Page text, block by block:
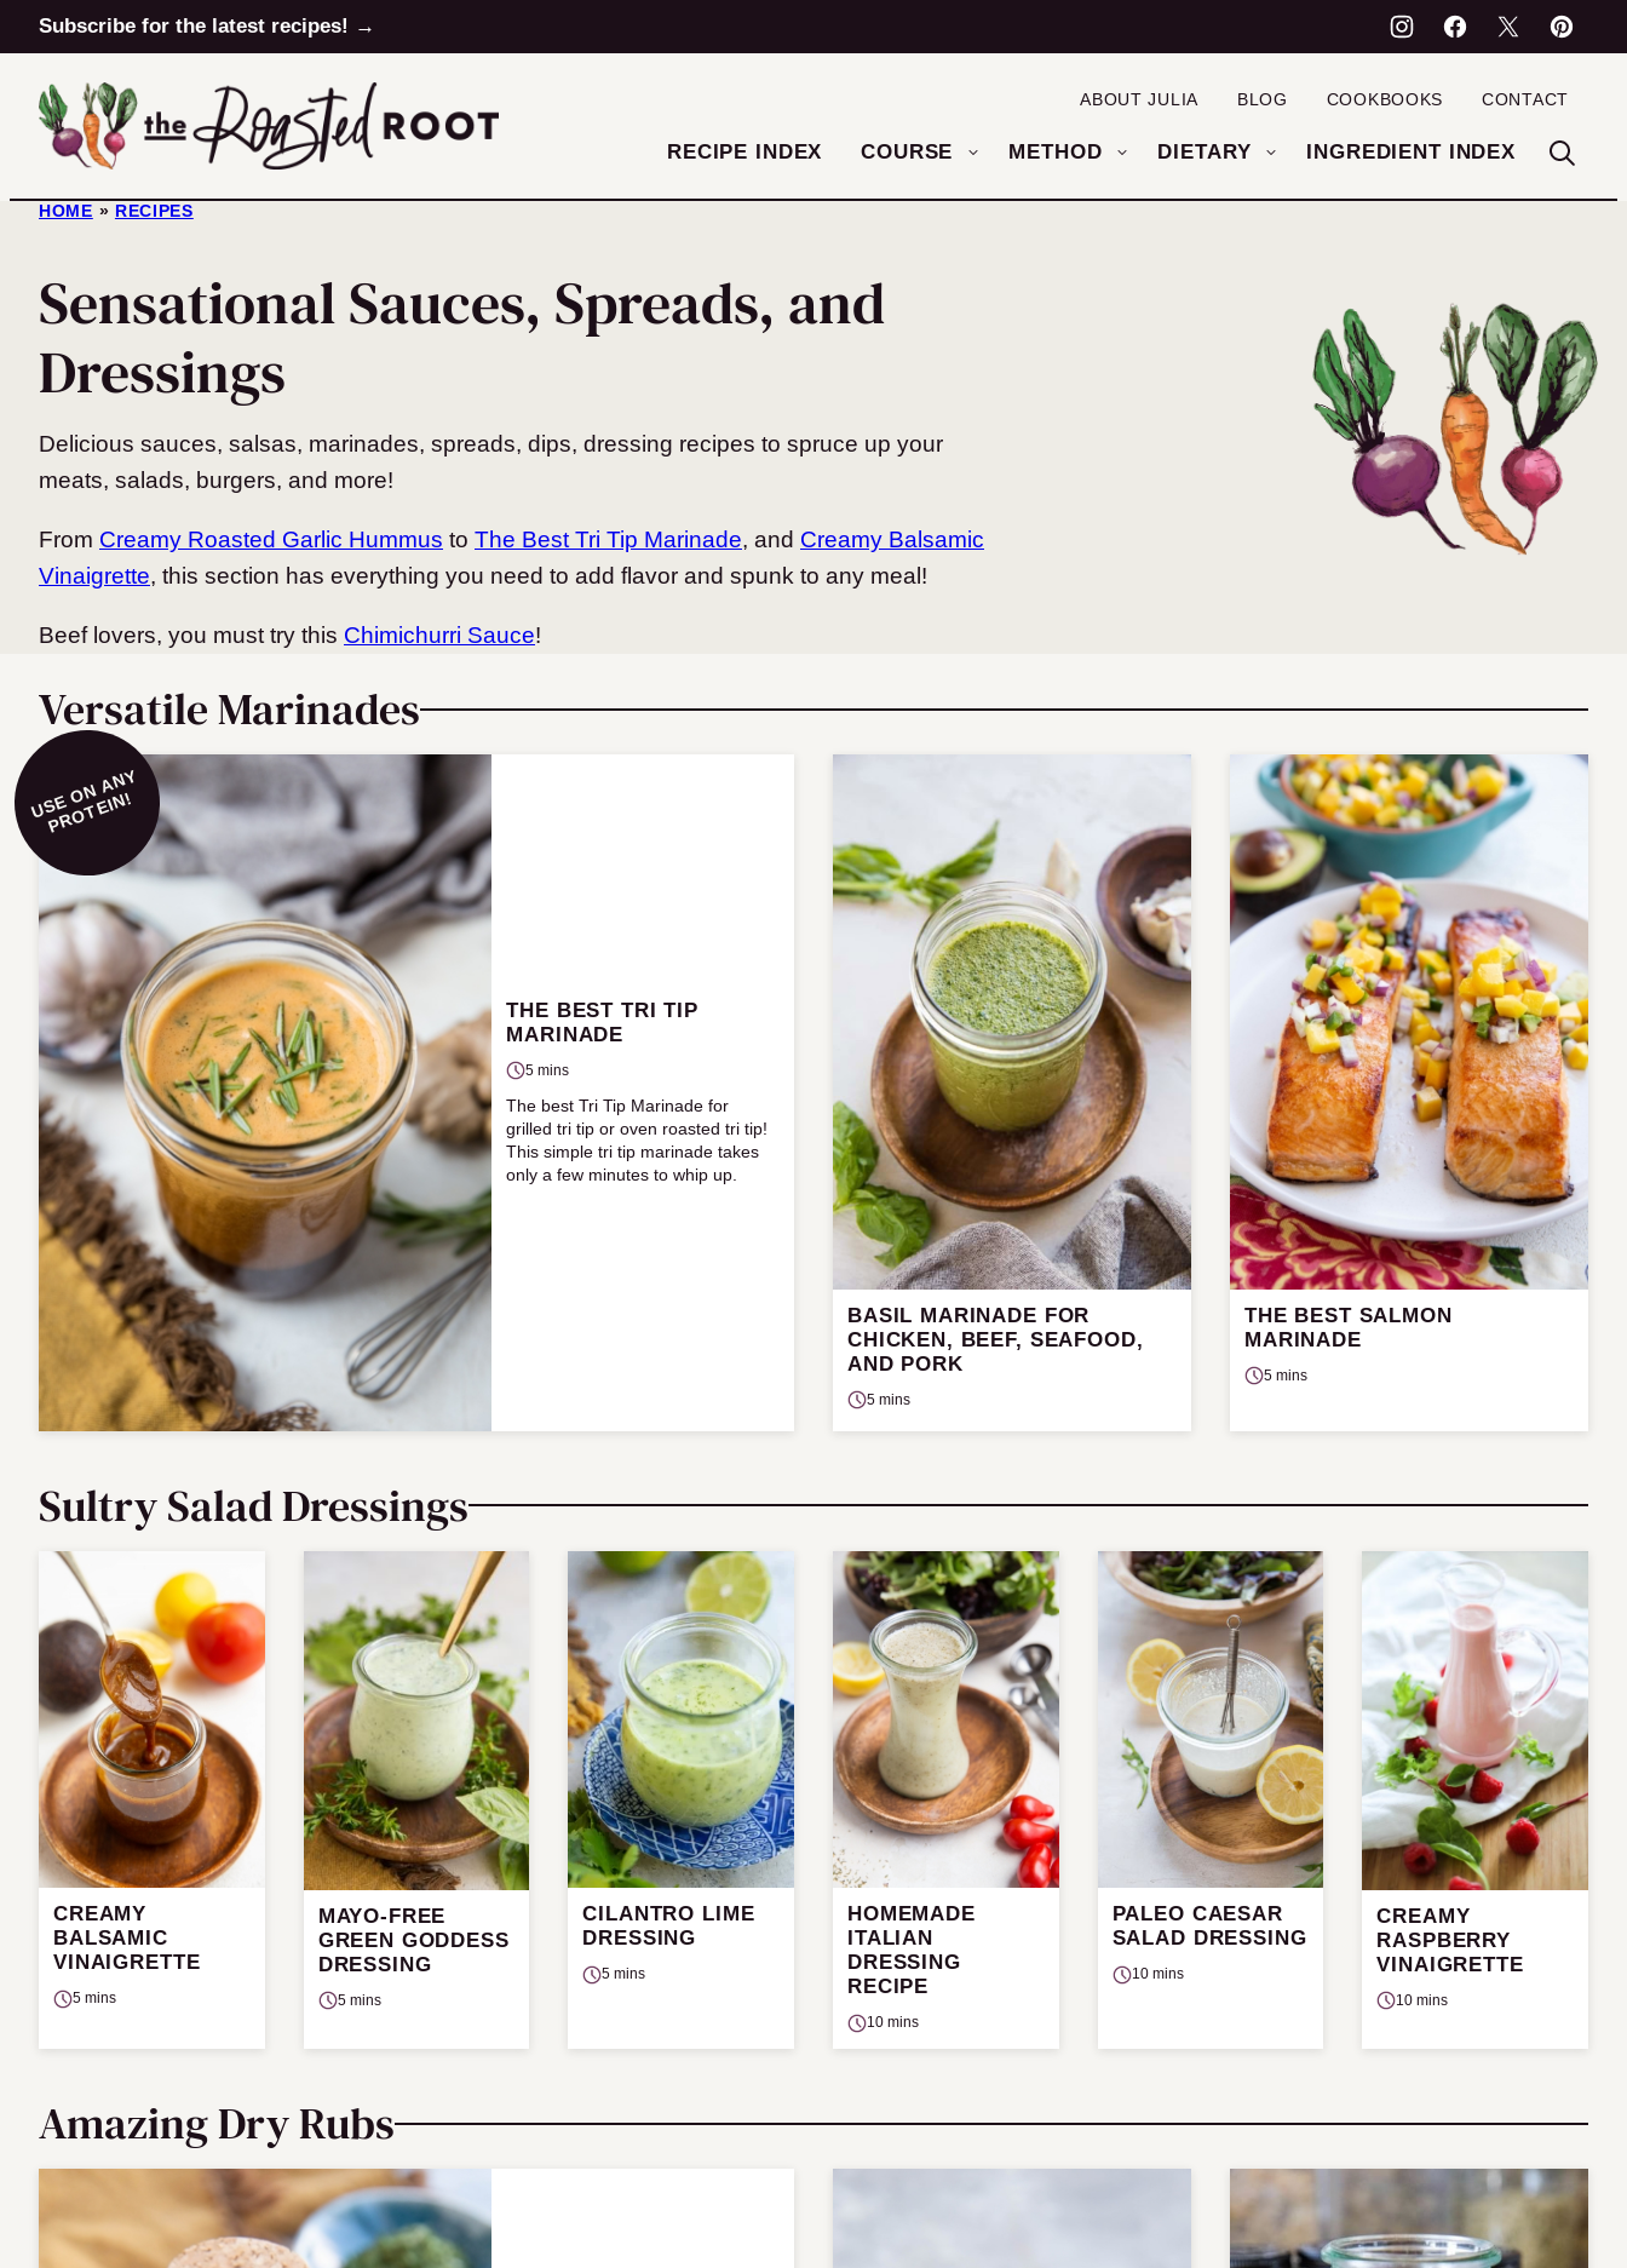
Skip
to
content
Subscribe for the latest recipes! →
RECIPE INDEX COURSE METHOD DIETARY INGREDIENT INDEX
ABOUT JULIA BLOG COOKBOOKS CONTACT
HOME » RECIPES
Sensational Sauces, Spreads, and
Dressings
Delicious sauces, salsas, marinades, spreads, dips, dressing recipes to spruce up your
meats, salads, burgers, and more!
From Creamy Roasted Garlic Hummus to The Best Tri Tip Marinade, and Creamy Balsamic
Vinaigrette, this section has everything you need to add flavor and spunk to any meal!
Beef lovers, you must try this Chimichurri Sauce!
Versatile Marinades
U
S
E
O
N
A
N
Y
P
R
O
T
EI
N!
THE BEST TRI TIP
MARINADE
5 mins
The best Tri Tip Marinade for
grilled tri tip or oven roasted tri tip!
This simple tri tip marinade takes
only a few minutes to whip up.
BASIL MARINADE FOR
CHICKEN, BEEF, SEAFOOD,
AND PORK
5 mins
THE BEST SALMON
MARINADE
5 mins
Sultry Salad Dressings
CREAMY
BALSAMIC
VINAIGRETTE
5 mins
MAYO-FREE
GREEN GODDESS
DRESSING
5 mins
CILANTRO LIME
DRESSING
5 mins
HOMEMADE
ITALIAN
DRESSING
RECIPE
10 mins
PALEO CAESAR
SALAD DRESSING
10 mins
CREAMY
RASPBERRY
VINAIGRETTE
10 mins
Amazing Dry Rubs